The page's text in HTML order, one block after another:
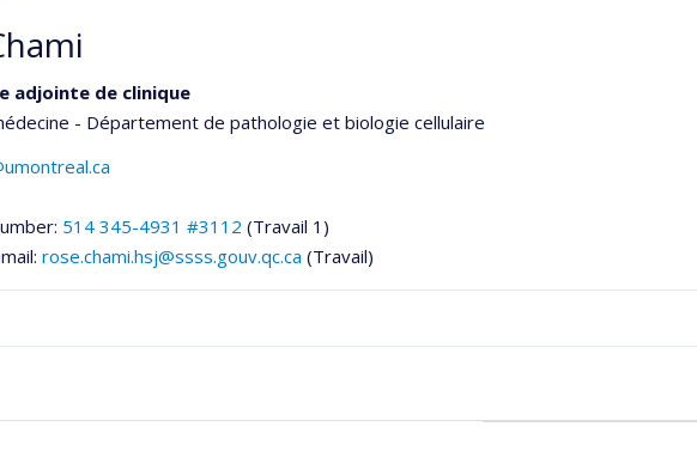
adjointe de clinique
- Département de pathologie et biologie cellulaire
514 345-4931 #3112 (Travail 1)
rose.chami.hsj@ssss.gouv.qc.ca (Travail)